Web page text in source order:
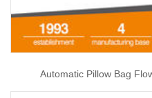
Automatic Pillow Bag